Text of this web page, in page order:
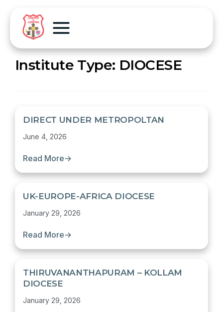
Institute Type: DIOCESE
DIRECT UNDER METROPOLTAN
June 4, 2026
Read More→
UK-EUROPE-AFRICA DIOCESE
January 29, 2026
Read More→
THIRUVANANTHAPURAM – KOLLAM
DIOCESE
January 29, 2026